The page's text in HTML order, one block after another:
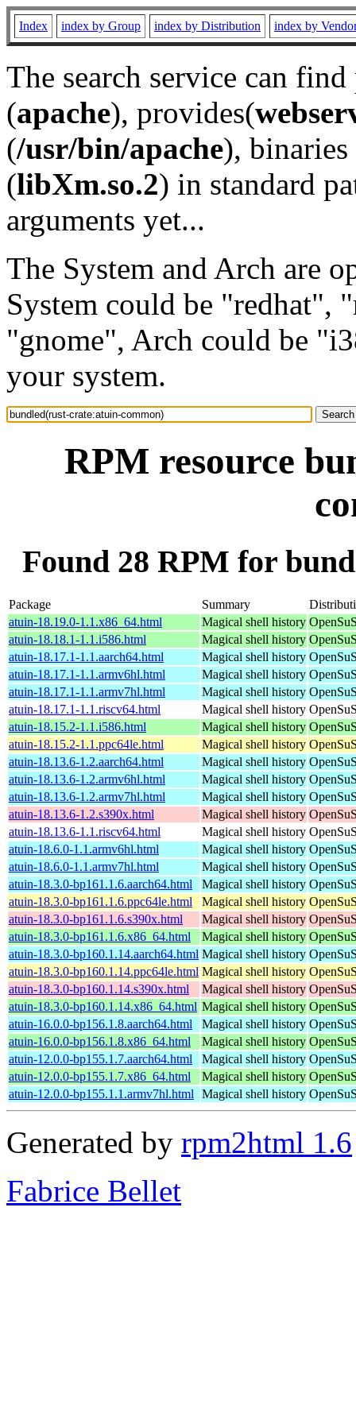
Index index by Group index by Distribution index by
The search service can
(apache), provides(
(/usr/bin/apache), binaries
(libXm.so.2) in standard
arguments yet...
The System and Arch are
System could be "redhat",
"gnome", Arch could be
your system.
RPM resource
Found 28 RPM for
Package Summary
atuin-18.19.0-1.1.x86_64.html
Magical shell history
atuin-18.18.1-1.1.i586.html
Magical shell history
atuin-18.17.1-1.1.aarch64.html
Magical shell history
atuin-18.17.1-1.1.armv6hl.html
Magical shell history
atuin-18.17.1-1.1.armv7hl.html
Magical shell history
atuin-18.17.1-1.1.riscv64.html
Magical shell history
atuin-18.15.2-1.1.i586.html
Magical shell history
atuin-18.15.2-1.1.ppc64le.html
Magical shell history
atuin-18.13.6-1.2.aarch64.html
Magical shell history
atuin-18.13.6-1.2.armv6hl.html
Magical shell history
atuin-18.13.6-1.2.armv7hl.html
Magical shell history
atuin-18.13.6-1.2.s390x.html
Magical shell history
atuin-18.13.6-1.1.riscv64.html
Magical shell history
atuin-18.6.0-1.1.armv6hl.html
Magical shell history
atuin-18.6.0-1.1.armv7hl.html
Magical shell history
atuin-18.3.0-bp161.1.6.aarch64.html
Magical shell history
atuin-18.3.0-bp161.1.6.ppc64le.html
Magical shell history
atuin-18.3.0-bp161.1.6.s390x.html
Magical shell history
atuin-18.3.0-bp161.1.6.x86_64.html
Magical shell history
atuin-18.3.0-bp160.1.14.aarch64.html Magical shell history
atuin-18.3.0-bp160.1.14.ppc64le.html Magical shell history
atuin-18.3.0-bp160.1.14.s390x.html
Magical shell history
atuin-18.3.0-bp160.1.14.x86_64.html Magical shell history
atuin-16.0.0-bp156.1.8.aarch64.html
Magical shell history
atuin-16.0.0-bp156.1.8.x86_64.html
Magical shell history
atuin-12.0.0-bp155.1.7.aarch64.html
Magical shell history
atuin-12.0.0-bp155.1.7.x86_64.html
Magical shell history
atuin-12.0.0-bp155.1.1.armv7hl.html
Magical shell history
Generated by rpm2html 1.6
Fabrice Bellet